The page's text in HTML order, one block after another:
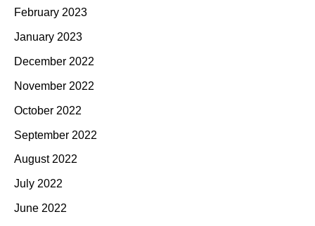
February 2023
January 2023
December 2022
November 2022
October 2022
September 2022
August 2022
July 2022
June 2022